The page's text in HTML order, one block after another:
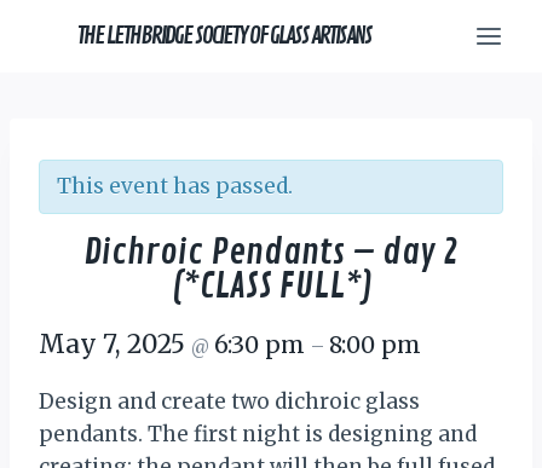
THE LETHBRIDGE SOCIETY OF GLASS ARTISANS
This event has passed.
Dichroic Pendants – day 2
(*CLASS FULL*)
May 7, 2025 @ 6:30 pm – 8:00 pm
Design and create two dichroic glass
pendants. The first night is designing and